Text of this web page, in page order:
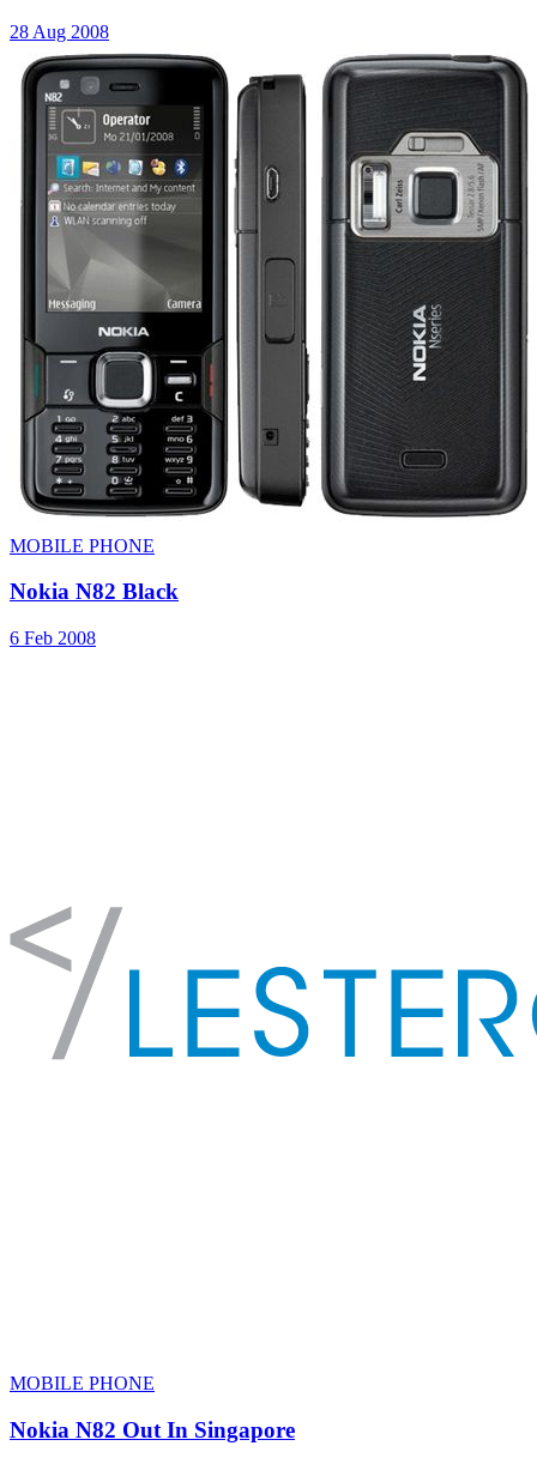
28 Aug 2008
MOBILE PHONE
Nokia N82 Black
6 Feb 2008
MOBILE PHONE
Nokia N82 Out In Singapore